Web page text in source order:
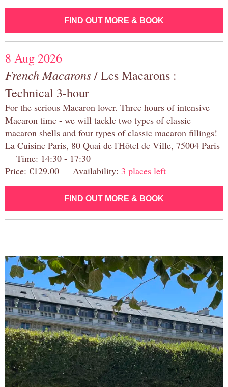
FIND OUT MORE & BOOK
8 Aug 2026
French Macarons/ Les Macarons :
Technical 3-hour
For the serious Macaron lover. Three hours of intensive
Macaron time - we will tackle two types of classic
macaron shells and four types of classic macaron fillings!
La Cuisine Paris, 80 Quai de l'Hôtel de Ville, 75004 Paris
Time: 14:30 - 17:30
Price: €129.00 Availability: 3 places left
FIND OUT MORE & BOOK